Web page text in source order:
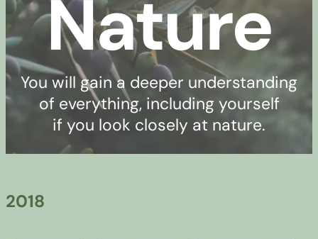
Nature
You will gain a deeper understanding
of everything, including yourself
if you look closely at nature.
2018